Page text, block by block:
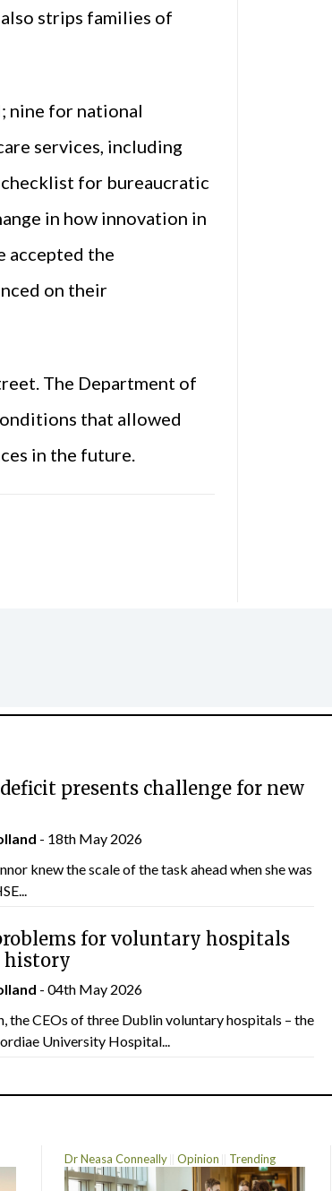
strips families of
nine for national
services, including
for bureaucratic
in how innovation in
accepted the
on their
The Department of
that allowed
in the future.
presents challenge for new
- 18th May 2026
knew the scale of the task ahead when she was
for voluntary hospitals
history
- 04th May 2026
the CEOs of three Dublin voluntary hospitals – the
University Hospital...
Dr Neasa Conneally Opinion Trending